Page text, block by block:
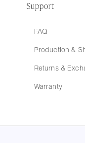
Support
FAQ
Production &
Returns &
Warranty